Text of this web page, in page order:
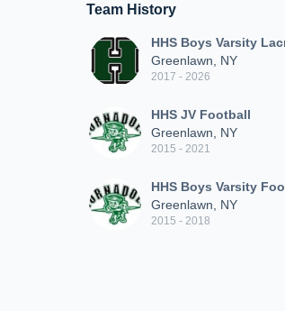
Team History
HHS Boys Varsity
Greenlawn, NY
2017 - 2026
HHS JV Football
Greenlawn, NY
2015 - 2021
HHS Boys Varsity
Greenlawn, NY
2015 - 2018